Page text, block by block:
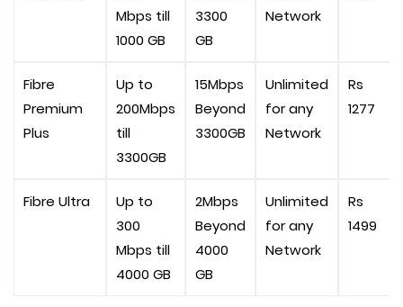
Mbps till
1000 GB
3300
GB
Network
Fibre
Premium
Plus
Up to
200Mbps
till
3300GB
15Mbps
Beyond
3300GB
Unlimited
for any
Network
Rs
1277
Fibre Ultra
Up to
300
Mbps till
4000 GB
2Mbps
Beyond
4000
GB
Unlimited
for any
Network
Rs
1499